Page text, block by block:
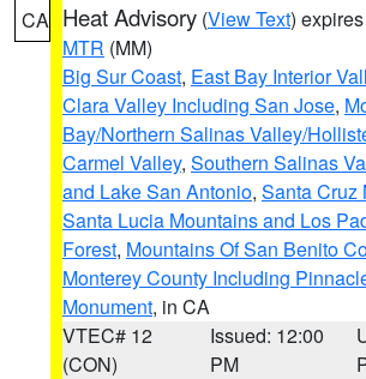
CA Heat Advisory (View Text)
MTR (MM)
Big Sur Coast, East Bay Interior
Clara Valley Including San Jose,
Bay/Northern Salinas Valley/
Carmel Valley, Southern Salinas
and Lake San Antonio, Santa Cruz
Santa Lucia Mountains and Los
Forest, Mountains Of San Benito
Monterey County Including
Monument, in CA
VTEC# 12
(CON)
Issued: 12:00
PM